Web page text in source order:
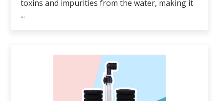
toxins and impurities from the water, making it
...